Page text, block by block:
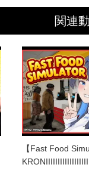
関連
【Fast Food